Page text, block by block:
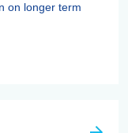
on longer term